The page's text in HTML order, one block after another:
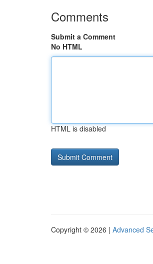
Comments
Submit a Comment
No HTML
HTML is disabled
Copyright © 2026 | Advanced